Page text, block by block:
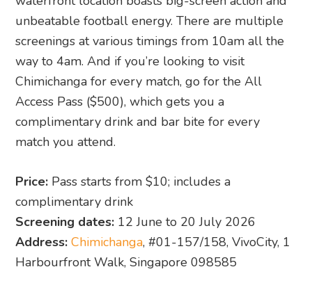
unbeatable football energy. There are multiple
screenings at various timings from 10am all the
way to 4am. And if you’re looking to visit
Chimichanga for every match, go for the All
Access Pass ($500), which gets you a
complimentary drink and bar bite for every
match you attend.
Price: Pass starts from $10; includes a
complimentary drink
Screening dates: 12 June to 20 July 2026
Address: Chimichanga, #01-157/158, VivoCity, 1
Harbourfront Walk, Singapore 098585